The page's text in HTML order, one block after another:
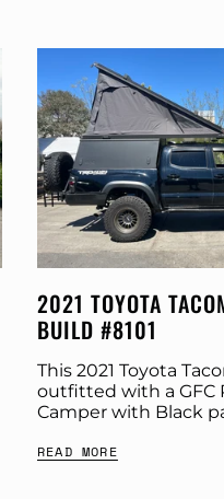
2021 TOYOTA
BUILD #8101
This 2021 Toyota
outfitted with a GFC
Camper with Black
build specs below.
READ MORE